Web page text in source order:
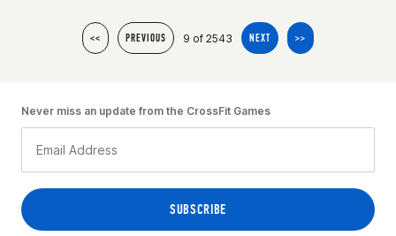
<< PREVIOUS 9 of 2543 NEXT >>
Never miss an update from the CrossFit Games